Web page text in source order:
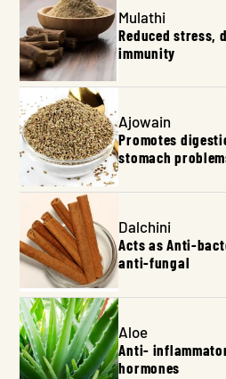
Mulathi
Reduced stress,
immunity
Ajowain
Promotes
stomach
Dalchini
Acts as Anti-
anti-fungal
Aloe
Anti-
hormones